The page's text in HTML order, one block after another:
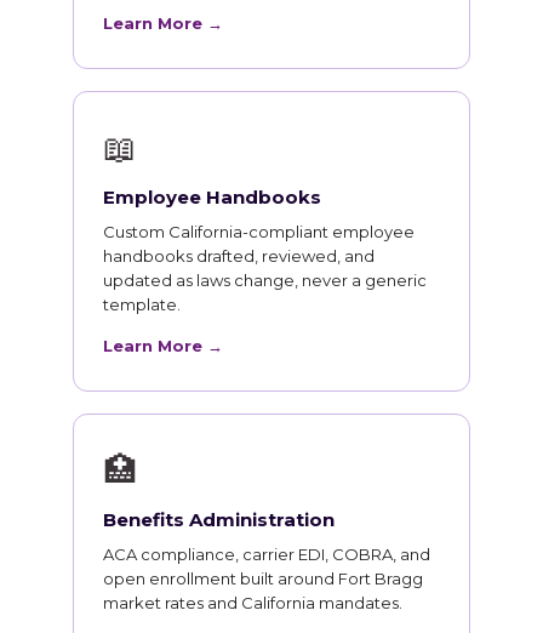
Learn More →
📖
Employee Handbooks
Custom California-compliant employee
handbooks drafted, reviewed, and
updated as laws change, never a generic
template.
Learn More →
🏥
Benefits Administration
ACA compliance, carrier EDI, COBRA, and
open enrollment built around Fort Bragg
market rates and California mandates.